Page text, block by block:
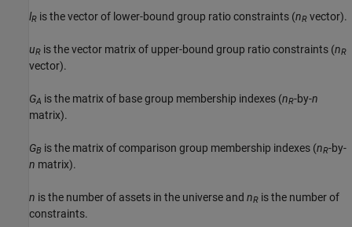
lR is the vector of lower-bound group ratio constraints (nR vector).
uR is the vector matrix of upper-bound group ratio constraints (nR
vector).
GA is the matrix of base group membership indexes (nR-by-n
matrix).
GB is the matrix of comparison group membership indexes (nR-by-
n matrix).
n is the number of assets in the universe and nR is the number of
constraints.